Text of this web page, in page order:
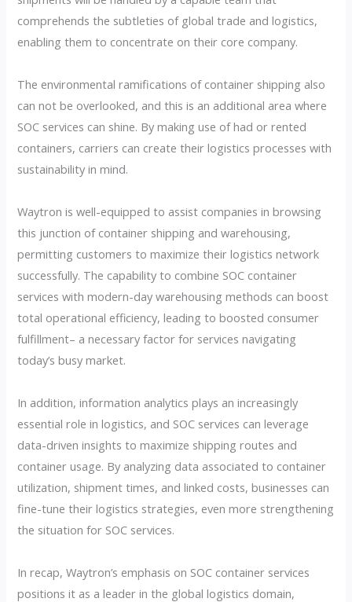
comprehends the subtleties of global trade and logistics,
enabling them to concentrate on their core company.
The environmental ramifications of container shipping also
can not be overlooked, and this is an additional area where
SOC services can shine. By making use of had or rented
containers, carriers can create their logistics processes with
sustainability in mind.
Waytron is well-equipped to assist companies in browsing
this junction of container shipping and warehousing,
permitting customers to maximize their logistics network
successfully. The capability to combine SOC container
services with modern-day warehousing methods can boost
total operational efficiency, leading to boosted consumer
fulfillment– a necessary factor for services navigating
today’s busy market.
In addition, information analytics plays an increasingly
essential role in logistics, and SOC services can leverage
data-driven insights to maximize shipping routes and
container usage. By analyzing data associated to container
utilization, shipment times, and linked costs, businesses can
fine-tune their logistics strategies, even more strengthening
the situation for SOC services.
In recap, Waytron’s emphasis on SOC container services
positions it as a leader in the global logistics domain,